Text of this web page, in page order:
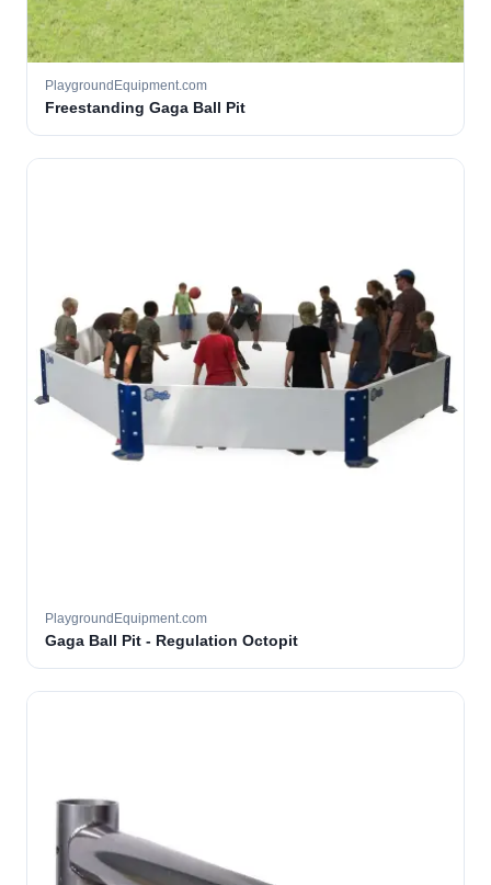
PlaygroundEquipment.com
Freestanding Gaga Ball Pit
PlaygroundEquipment.com
Gaga Ball Pit - Regulation Octopit